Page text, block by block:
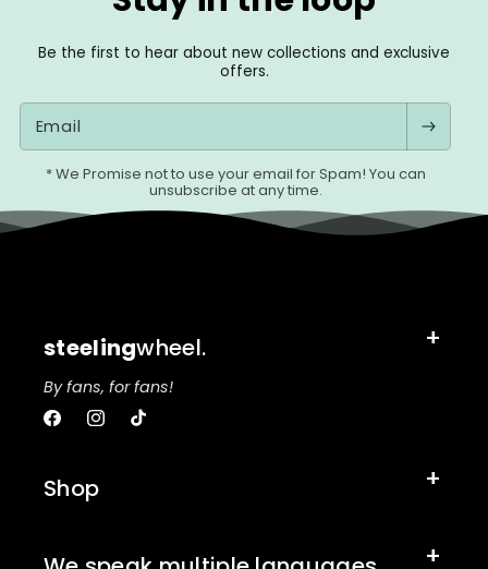
Be the first to hear about new collections and exclusive
offers.
Email
* We Promise not to use your email for Spam! You can
unsubscribe at any time.
steelingwheel.
By fans, for fans!
FacebookInstagram
TikTok
Shop